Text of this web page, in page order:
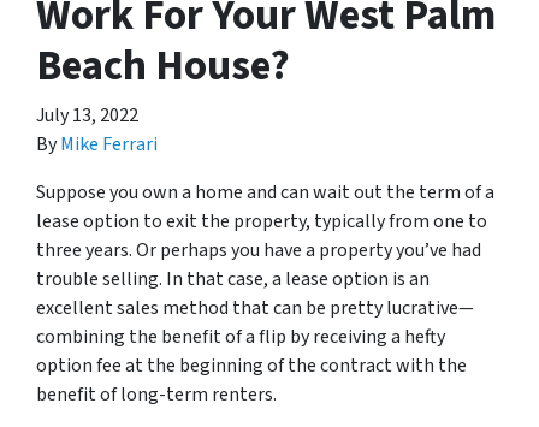
Work For Your West Palm
Beach House?
July 13, 2022
ByMike Ferrari
Suppose you own a home and can wait out the term of a
lease option to exit the property, typically from one to
three years. Or perhaps you have a property you’ve had
trouble selling. In that case, a lease option is an
excellent sales method that can be pretty lucrative—
combining the benefit of a flip by receiving a hefty
option fee at the beginning of the contract with the
benefit of long-term renters.